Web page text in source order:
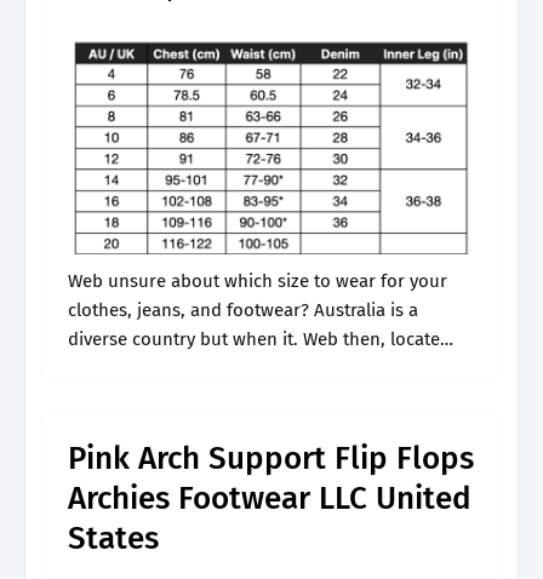
Web unsure about which size to wear for your
clothes, jeans, and footwear? Australia is a
diverse country but when it. Web then, locate
Pink Arch Support Flip Flops
Archies Footwear LLC United
States